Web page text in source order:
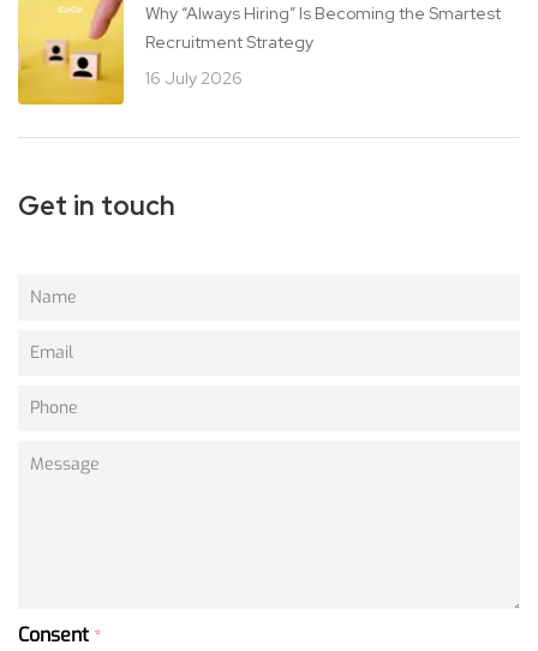
Why “Always Hiring” Is Becoming the Smartest
Recruitment Strategy
16 July 2026
Get in touch
Consent *